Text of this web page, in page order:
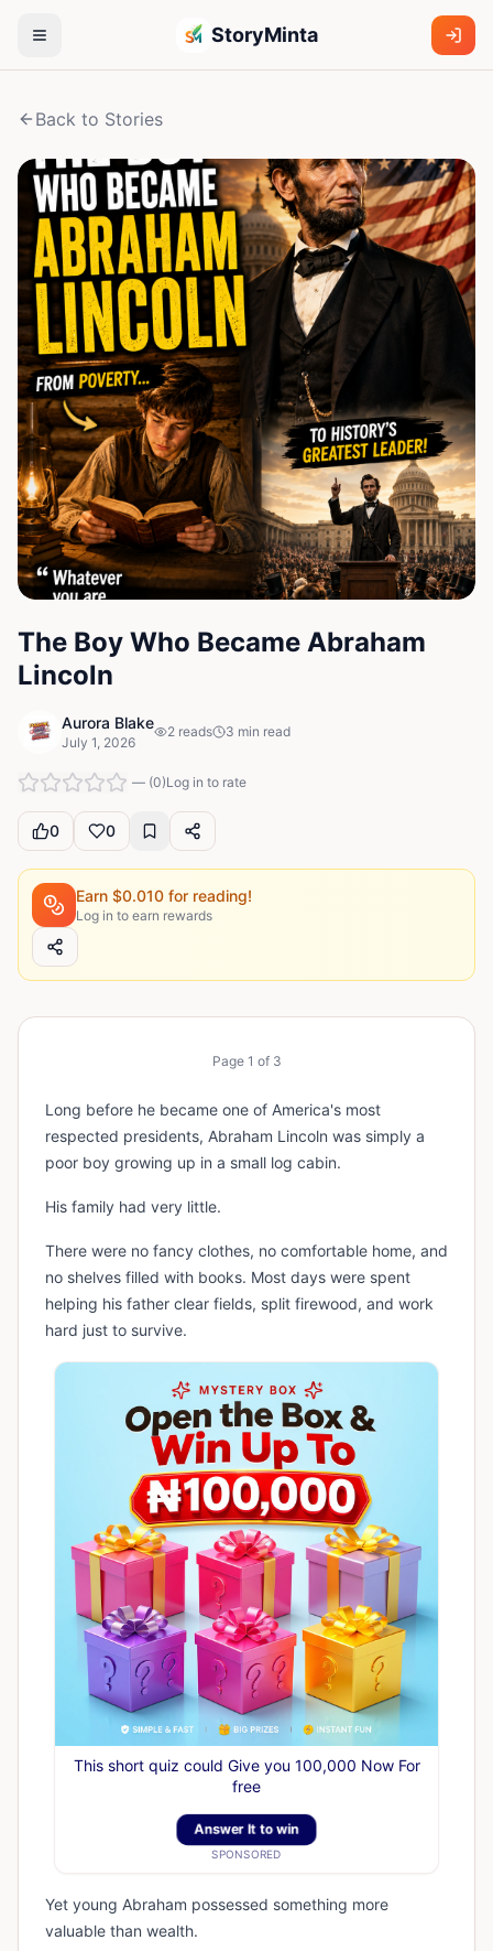
StoryMinta
Back to Stories
The Boy Who Became Abraham
Lincoln
Aurora Blake
July 1, 2026
2 reads 3 min read
— (0)Log in to rate
0 0
Earn $0.010 for reading!
Log in to earn rewards
Page 1 of 3
Long before he became one of America's most
respected presidents, Abraham Lincoln was simply a
poor boy growing up in a small log cabin.
His family had very little.
There were no fancy clothes, no comfortable home, and
no shelves filled with books. Most days were spent
helping his father clear fields, split firewood, and work
hard just to survive.
This short quiz could Give you 100,000 Now For
free
Answer It to win
SPONSORED
Yet young Abraham possessed something more
valuable than wealth.